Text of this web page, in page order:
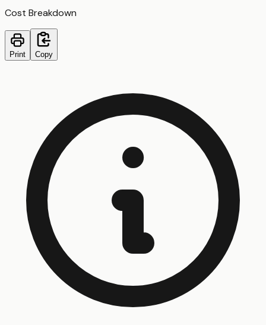
Cost Breakdown
Print Copy